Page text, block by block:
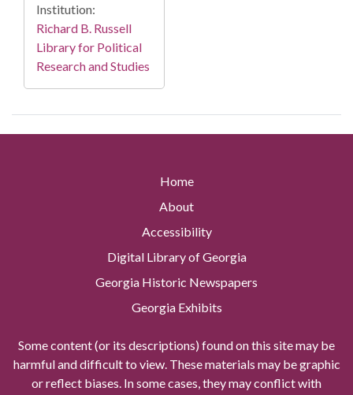
Institution:
Richard B. Russell
Library for Political
Research and Studies
Home
About
Accessibility
Digital Library of Georgia
Georgia Historic Newspapers
Georgia Exhibits
Some content (or its descriptions) found on this site may be
harmful and difficult to view. These materials may be graphic
or reflect biases. In some cases, they may conflict with